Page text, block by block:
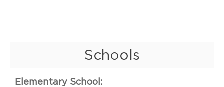
Schools
Elementary School: